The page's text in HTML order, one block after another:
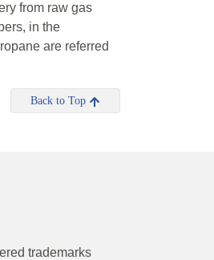
from raw gas
in the
are referred
Back to Top
trademarks